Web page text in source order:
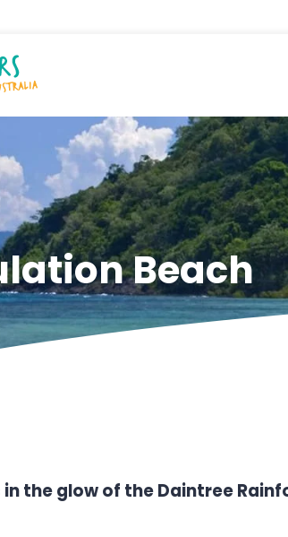
Beach
the glow of the Daintree